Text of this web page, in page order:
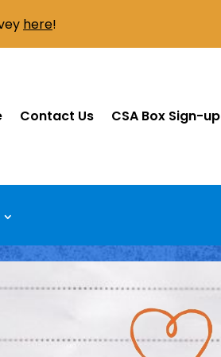
Contact Us CSA Box Sign-up
here!